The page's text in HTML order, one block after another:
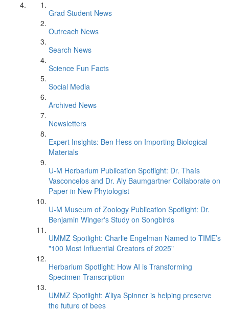
Grad Student News
Outreach News
Search News
Science Fun Facts
Social Media
Archived News
Newsletters
Expert Insights: Ben Hess on Importing Biological
Materials
U-M Herbarium Publication Spotlight: Dr. Thaís
Vasconcelos and Dr. Aly Baumgartner Collaborate on
Paper in New Phytologist
U-M Museum of Zoology Publication Spotlight: Dr.
Benjamin Winger's Study on Songbirds
UMMZ Spotlight: Charlie Engelman Named to TIME’s
"100 Most Influential Creators of 2025"
Herbarium Spotlight: How AI is Transforming
Specimen Transcription
UMMZ Spotlight: A’liya Spinner is helping preserve
the future of bees